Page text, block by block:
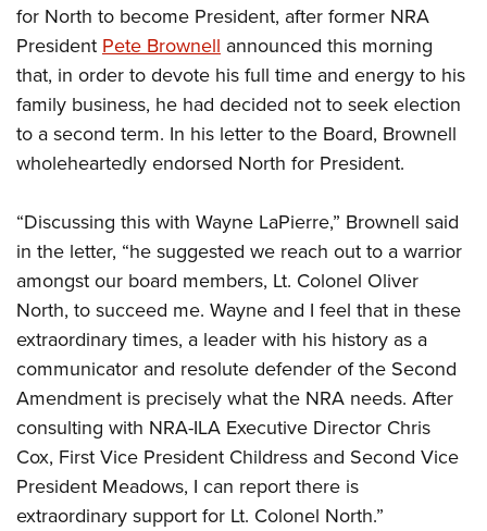
Firearm Training
NRA Marksmanship Qualification Program
NRA Training Course Catalog
Women On Target® Instructional Shooting Clinics
Become An NRA Instructor
Youth Education Summit
Adventure Camp
Youth Hunter Education Challenge
National Junior Shooting Camps
NRA Junior Membership
NRA Family
Eddie Eagle GunSafe® Program
NRA Gun Safety Rules
Collegiate Shooting Programs
Request for Eagle Scout Certificate
for North to become President, after former NRA
President Pete Brownell announced this morning
that, in order to devote his full time and energy to his
family business, he had decided not to seek election
to a second term. In his letter to the Board, Brownell
wholeheartedly endorsed North for President.
“Discussing this with Wayne LaPierre,” Brownell said
in the letter, “he suggested we reach out to a warrior
amongst our board members, Lt. Colonel Oliver
North, to succeed me. Wayne and I feel that in these
extraordinary times, a leader with his history as a
communicator and resolute defender of the Second
Amendment is precisely what the NRA needs. After
consulting with NRA-ILA Executive Director Chris
Cox, First Vice President Childress and Second Vice
President Meadows, I can report there is
extraordinary support for Lt. Colonel North.”